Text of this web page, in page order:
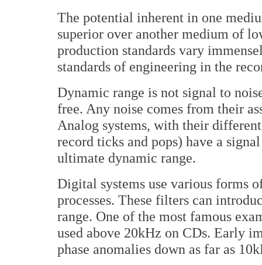
The potential inherent in one
superior over another medium of
production standards vary
standards of engineering in the
Dynamic range is not signal to
free. Any noise comes from their
Analog systems, with their
record ticks and pops) have a
ultimate dynamic range.
Digital systems use various forms
processes. These filters can
range. One of the most famous
used above 20kHz on CDs. Early
phase anomalies down as far as